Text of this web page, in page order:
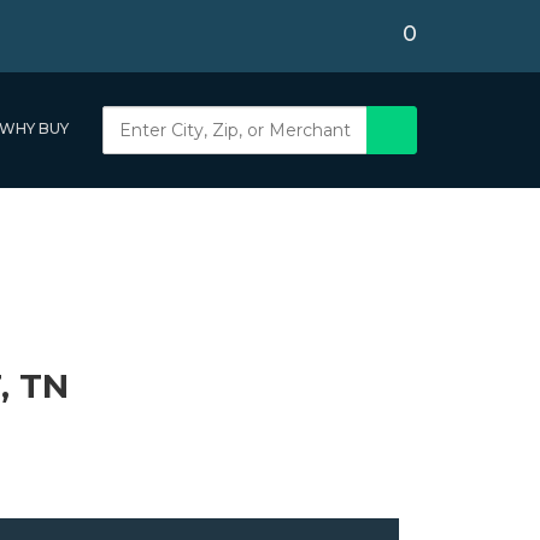
0
WHY BUY
TN